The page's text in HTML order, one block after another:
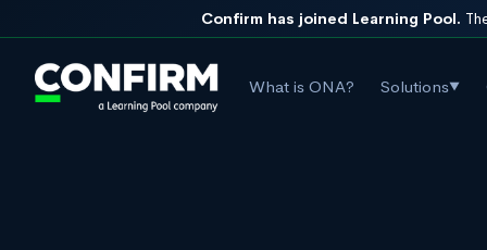
Confirm has joined Learning Pool.
What is ONA? Solutions▼